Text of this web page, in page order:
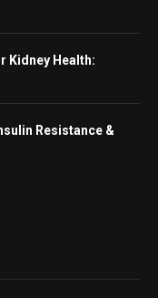
Kidney Health:
Resistance &